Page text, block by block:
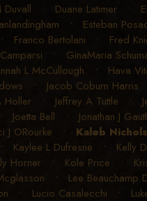
Duvall • Duane Latimer •
• Esteban
Franco Bertolani • Fred
• GinaMaria
L McCullough • Hava
• Jacob Coburn Harris
Holler• Jeffrey A Tuttle •
Joetta Bell • Jonathan J
J ORourke • Kaleb
Kaylee L Dufresne • Kelly
Horner • Kole Price •
• Lee Beauchamp
• Lucio Casalecchi •